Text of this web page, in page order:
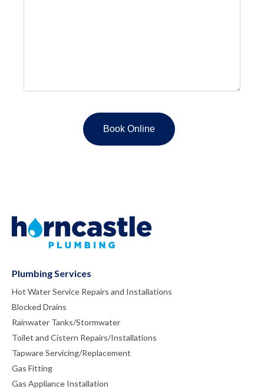
Plumbing Services
Hot Water Service Repairs and Installations
Blocked Drains
Rainwater Tanks/Stormwater
Toilet and Cistern Repairs/Installations
Tapware Servicing/Replacement
Gas Fitting
Gas Appliance Installation